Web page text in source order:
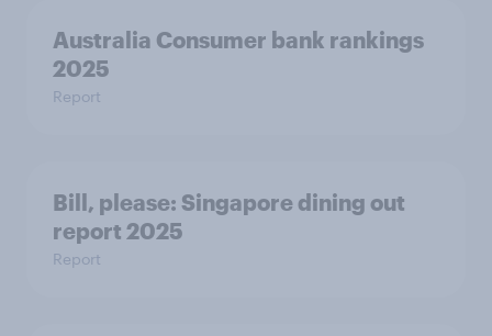
Australia Consumer bank rankings
2025
Report
Bill, please:​ Singapore dining out
report 2025​
Report